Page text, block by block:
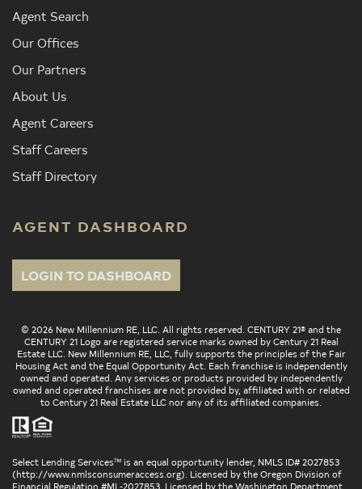
Agent Search
Our Offices
Our Partners
About Us
Agent Careers
Staff Careers
Staff Directory
AGENT DASHBOARD
LOGIN TO DASHBOARD
© 2026 New Millennium RE, LLC. All rights reserved. CENTURY 21® and the
CENTURY 21 Logo are registered service marks owned by Century 21 Real
Estate LLC. New Millennium RE, LLC, fully supports the principles of the Fair
Housing Act and the Equal Opportunity Act. Each franchise is independently
owned and operated. Any services or products provided by independently
owned and operated franchises are not provided by, affiliated with or related
to Century 21 Real Estate LLC nor any of its affiliated companies.
Select Lending Services™ is an equal opportunity lender, NMLS ID# 2027853
(http://www.nmlsconsumeraccess.org). Licensed by the Oregon Division of
Financial Regulation #ML-2027853. Licensed by the Washington Department